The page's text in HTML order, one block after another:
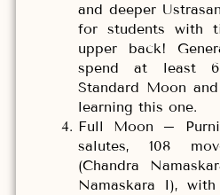
and deeper
for students with
upper back!
spend at least 6
Standard Moon
learning this one.
Full Moon –
salutes, 108
(Chandra
Namaskara I),